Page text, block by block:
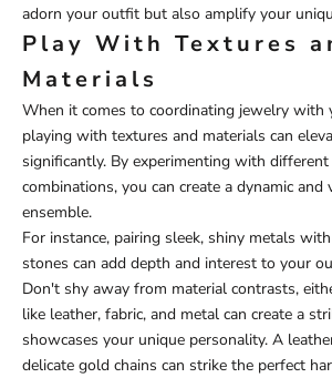
adorn your outfit but also amplify your
Play With Textures
Materials
When it comes to coordinating jewelry with
playing with textures and materials can
significantly. By experimenting with
combinations, you can create a dynamic and
ensemble.
For instance, pairing sleek, shiny metals
stones can add depth and interest to your
Don't shy away from material contrasts,
like leather, fabric, and metal can create a
showcases your unique personality. A
delicate gold chains can strike the perfect